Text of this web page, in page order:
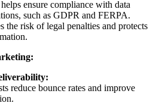
ensure compliance with data
such as GDPR and FERPA.
the risk of legal penalties and protects
reduce bounce rates and improve